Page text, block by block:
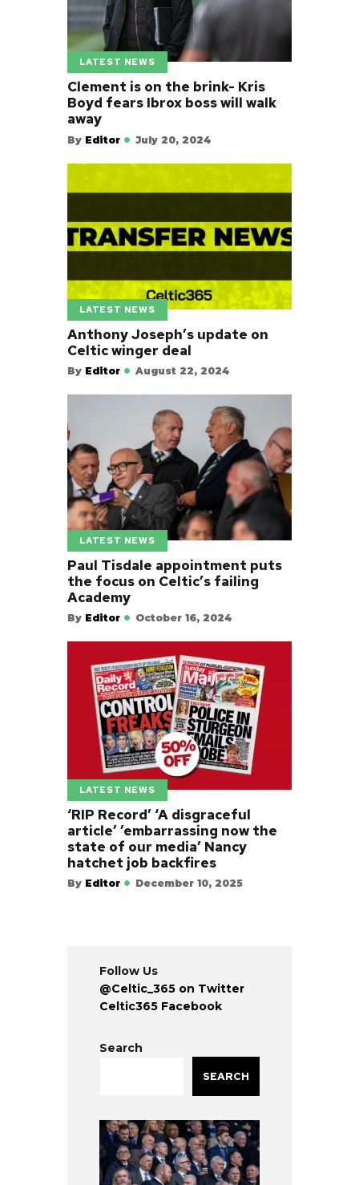
LATEST NEWS
Clement is on the brink- Kris
Boyd fears Ibrox boss will walk
away
By Editor July 20, 2024
LATEST NEWS
Anthony Joseph’s update on
Celtic winger deal
By Editor August 22, 2024
LATEST NEWS
Paul Tisdale appointment puts
the focus on Celtic’s failing
Academy
By Editor October 16, 2024
LATEST NEWS
‘RIP Record’ ‘A disgraceful
article’ ’embarrassing now the
state of our media’ Nancy
hatchet job backfires
By Editor December 10, 2025
Follow Us
@Celtic_365 on Twitter
Celtic365 Facebook
Search
SEARCH